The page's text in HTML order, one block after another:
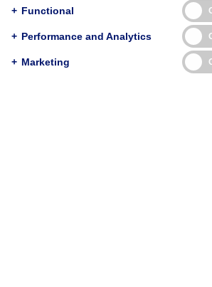
RESEARCH ARTICLE
Race
+ Functional
+ Performance and Analytics
+ Marketing